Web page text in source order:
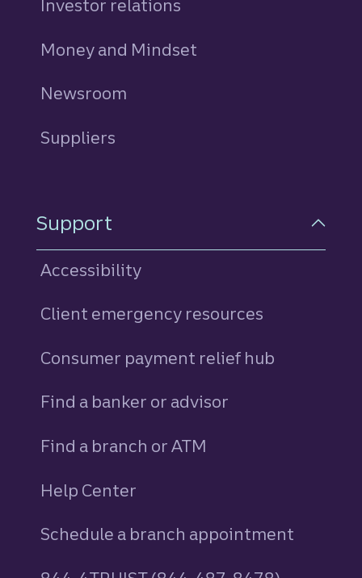
Investor relations
Money and Mindset
Newsroom
Suppliers
Support
Accessibility
Client emergency resources
Consumer payment relief hub
Find a banker or advisor
Find a branch or ATM
Help Center
Schedule a branch appointment